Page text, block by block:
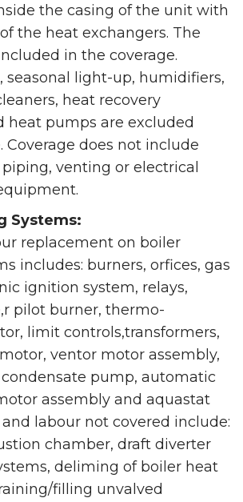
the casing of the unit with
the heat exchangers. The
in the coverage.
seasonal light-up, humidifiers,
heat recovery
heat pumps are excluded
Coverage does not include
venting or electrical
Systems:
replacement on boiler
includes: burners, orfices, gas
ignition system, relays,
pilot burner, thermo-
limit controls,transformers,
ventor motor assembly,
pump, automatic
assembly and aquastat
labour not covered include:
chamber, draft diverter
deliming of boiler heat
filling unvalved